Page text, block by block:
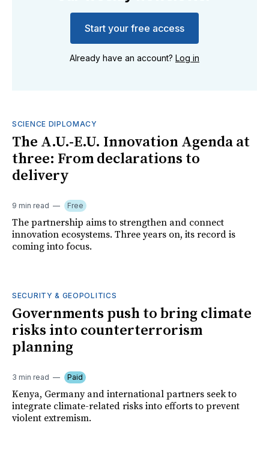
Start your free access
Already have an account? Log in
SCIENCE DIPLOMACY
The A.U.-E.U. Innovation Agenda at
three: From declarations to
delivery
9 min read Free
The partnership aims to strengthen and connect
innovation ecosystems. Three years on, its record is
coming into focus.
SECURITY & GEOPOLITICS
Governments push to bring climate
risks into counterterrorism
planning
3 min read Paid
Kenya, Germany and international partners seek to
integrate climate-related risks into efforts to prevent
violent extremism.